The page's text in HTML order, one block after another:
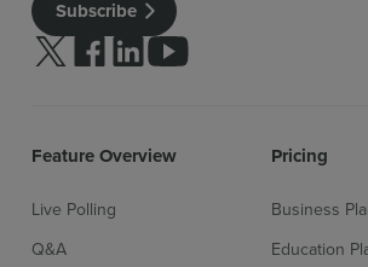
Subscribe
Follow us on Twitter
Follow us on facebook
Follow us on linkedin
Follow us on youtube
Feature Overview
Live Polling
Q&A
Pricing
Business
Education